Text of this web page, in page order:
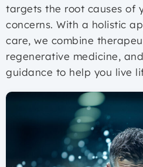
targets the root causes of
concerns. With a holistic
care, we combine
regenerative medicine,
guidance to help you live